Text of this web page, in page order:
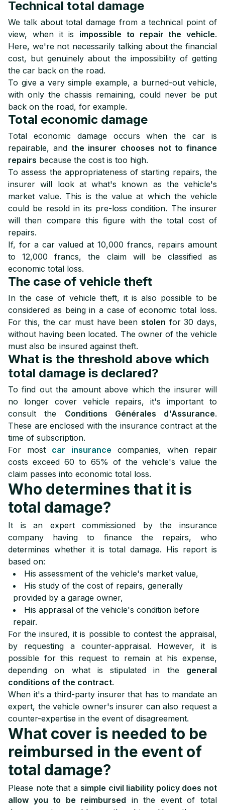
Technical total damage
We talk about total damage from a technical point of
view, when it is impossible to repair the vehicle.
Here, we're not necessarily talking about the financial
cost, but genuinely about the impossibility of getting
the car back on the road.
To give a very simple example, a burned-out vehicle,
with only the chassis remaining, could never be put
back on the road, for example.
Total economic damage
Total economic damage occurs when the car is
repairable, and the insurer chooses not to finance
repairs because the cost is too high.
To assess the appropriateness of starting repairs, the
insurer will look at what's known as the vehicle's
market value. This is the value at which the vehicle
could be resold in its pre-loss condition. The insurer
will then compare this figure with the total cost of
repairs.
If, for a car valued at 10,000 francs, repairs amount
to 12,000 francs, the claim will be classified as
economic total loss.
The case of vehicle theft
In the case of vehicle theft, it is also possible to be
considered as being in a case of economic total loss.
For this, the car must have been stolen for 30 days,
without having been located. The owner of the vehicle
must also be insured against theft.
What is the threshold above which
total damage is declared?
To find out the amount above which the insurer will
no longer cover vehicle repairs, it's important to
consult the Conditions Générales d'Assurance.
These are enclosed with the insurance contract at the
time of subscription.
For most car insurance companies, when repair
costs exceed 60 to 65% of the vehicle's value the
claim passes into economic total loss.
Who determines that it is
total damage?
It is an expert commissioned by the insurance
company having to finance the repairs, who
determines whether it is total damage. His report is
based on:
His assessment of the vehicle's market value,
His study of the cost of repairs, generally
provided by a garage owner,
His appraisal of the vehicle's condition before
repair.
For the insured, it is possible to contest the appraisal,
by requesting a counter-appraisal. However, it is
possible for this request to remain at his expense,
depending on what is stipulated in the general
conditions of the contract.
When it's a third-party insurer that has to mandate an
expert, the vehicle owner's insurer can also request a
counter-expertise in the event of disagreement.
What cover is needed to be
reimbursed in the event of
total damage?
Please note that asimple civil liability policy does not
allow you to be reimbursed in the event of total